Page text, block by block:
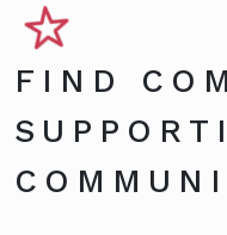
FIND